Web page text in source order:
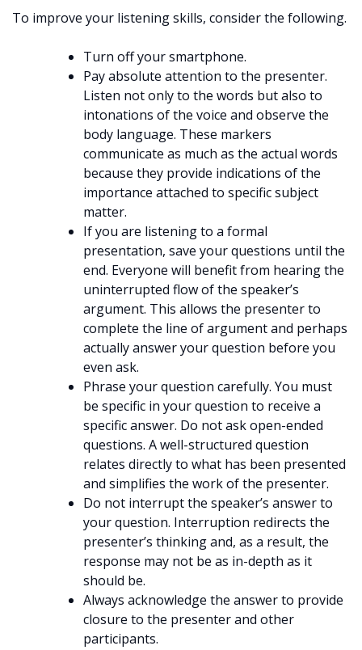
To improve your listening skills, consider the following.
Turn off your smartphone.
Pay absolute attention to the presenter.
Listen not only to the words but also to
intonations of the voice and observe the
body language. These markers
communicate as much as the actual words
because they provide indications of the
importance attached to specific subject
matter.
If you are listening to a formal
presentation, save your questions until the
end. Everyone will benefit from hearing the
uninterrupted flow of the speaker’s
argument. This allows the presenter to
complete the line of argument and perhaps
actually answer your question before you
even ask.
Phrase your question carefully. You must
be specific in your question to receive a
specific answer. Do not ask open-ended
questions. A well-structured question
relates directly to what has been presented
and simplifies the work of the presenter.
Do not interrupt the speaker’s answer to
your question. Interruption redirects the
presenter’s thinking and, as a result, the
response may not be as in-depth as it
should be.
Always acknowledge the answer to provide
closure to the presenter and other
participants.